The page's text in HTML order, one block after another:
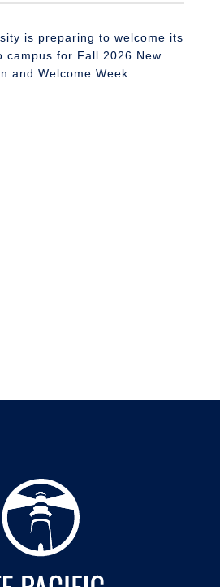
is preparing to welcome its
campus for Fall 2026 New
and Welcome Week.